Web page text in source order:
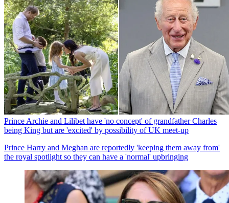
Prince Archie and Lilibet have 'no concept' of grandfather Charles
being King but are 'excited' by possibility of UK meet-up
Prince Harry and Meghan are reportedly 'keeping them away from'
the royal spotlight so they can have a 'normal' upbringing